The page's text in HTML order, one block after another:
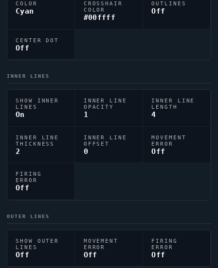
COLOR
Cyan
CROSSHAIR
COLOR
#00ffff
OUTLINES
Off
CENTER DOT
Off
INNER LINES
SHOW INNER
LINES
On
INNER LINE
OPACITY
1
INNER LINE
LENGTH
4
INNER LINE
THICKNESS
2
INNER LINE
OFFSET
0
MOVEMENT
ERROR
Off
FIRING
ERROR
Off
OUTER LINES
SHOW OUTER
LINES
Off
MOVEMENT
ERROR
Off
FIRING
ERROR
Off